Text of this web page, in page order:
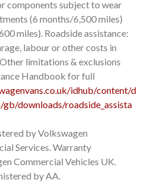
components subject to wear
(6 months/6,500 miles)
miles). Roadside assistance:
labour or other costs in
limitations & exclusions
Handbook for full
idhub/content/d
downloads/roadside_assista
by Volkswagen
Services. Warranty
Commercial Vehicles UK.
by AA.